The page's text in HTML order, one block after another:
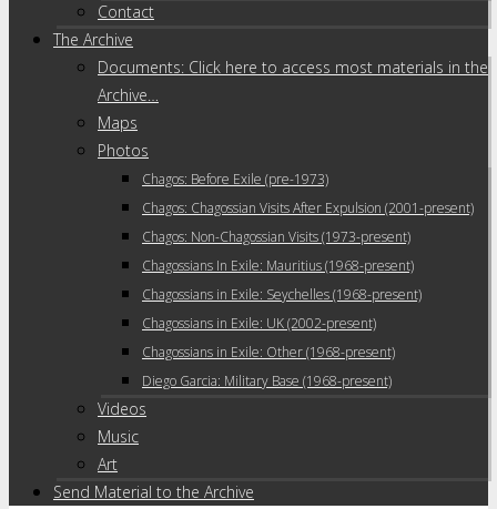
Contact
The Archive
Documents: Click here to access most materials in the
Archive…
Maps
Photos
Chagos: Before Exile (pre-1973)
Chagos: Chagossian Visits After Expulsion (2001-present)
Chagos: Non-Chagossian Visits (1973-present)
Chagossians In Exile: Mauritius (1968-present)
Chagossians in Exile: Seychelles (1968-present)
Chagossians in Exile: UK (2002-present)
Chagossians in Exile: Other (1968-present)
Diego Garcia: Military Base (1968-present)
Videos
Music
Art
Send Material to the Archive